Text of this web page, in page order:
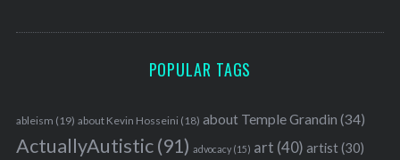
POPULAR TAGS
ableism (19) about Kevin Hosseini (18) about Temple Grandin (34)
ActuallyAutistic(91) advocacy(15) art (40) artist(30)